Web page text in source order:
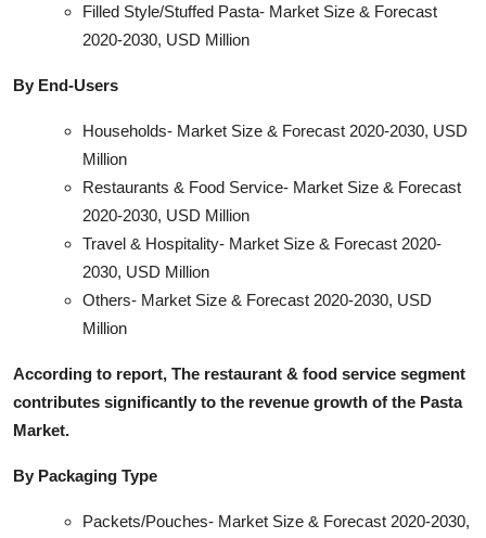
Filled Style/Stuffed Pasta- Market Size & Forecast
2020-2030, USD Million
By End-Users
Households- Market Size & Forecast 2020-2030, USD
Million
Restaurants & Food Service- Market Size & Forecast
2020-2030, USD Million
Travel & Hospitality- Market Size & Forecast 2020-
2030, USD Million
Others- Market Size & Forecast 2020-2030, USD
Million
According to report, The restaurant & food service segment
contributes significantly to the revenue growth of the Pasta
Market.
By Packaging Type
Packets/Pouches- Market Size & Forecast 2020-2030,